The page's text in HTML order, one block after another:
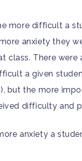
more difficult a
anxiety they
class. There
a given
but the more
difficulty and
anxiety a